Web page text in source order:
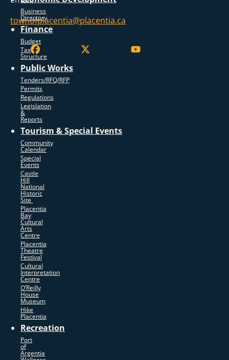
Business
Directory
Finance
Budget
Tax
Structure
Public Works
Tenders/RFQ/RFP
Permits
Regulations
Legislation
&
Reports
Tourism & Special Events
Community
Calendar
Special
Events
Castle
Hill
National
Historic
Site
Placentia
Bay
Cultural
Arts
Centre
Placentia
Theatre
Festival
Cultural
Interpretation
Centre
O’Reilly
House
Museum
Hike
Placentia
Recreation
Port
of
Argentia
townofplacentia@placentia.ca